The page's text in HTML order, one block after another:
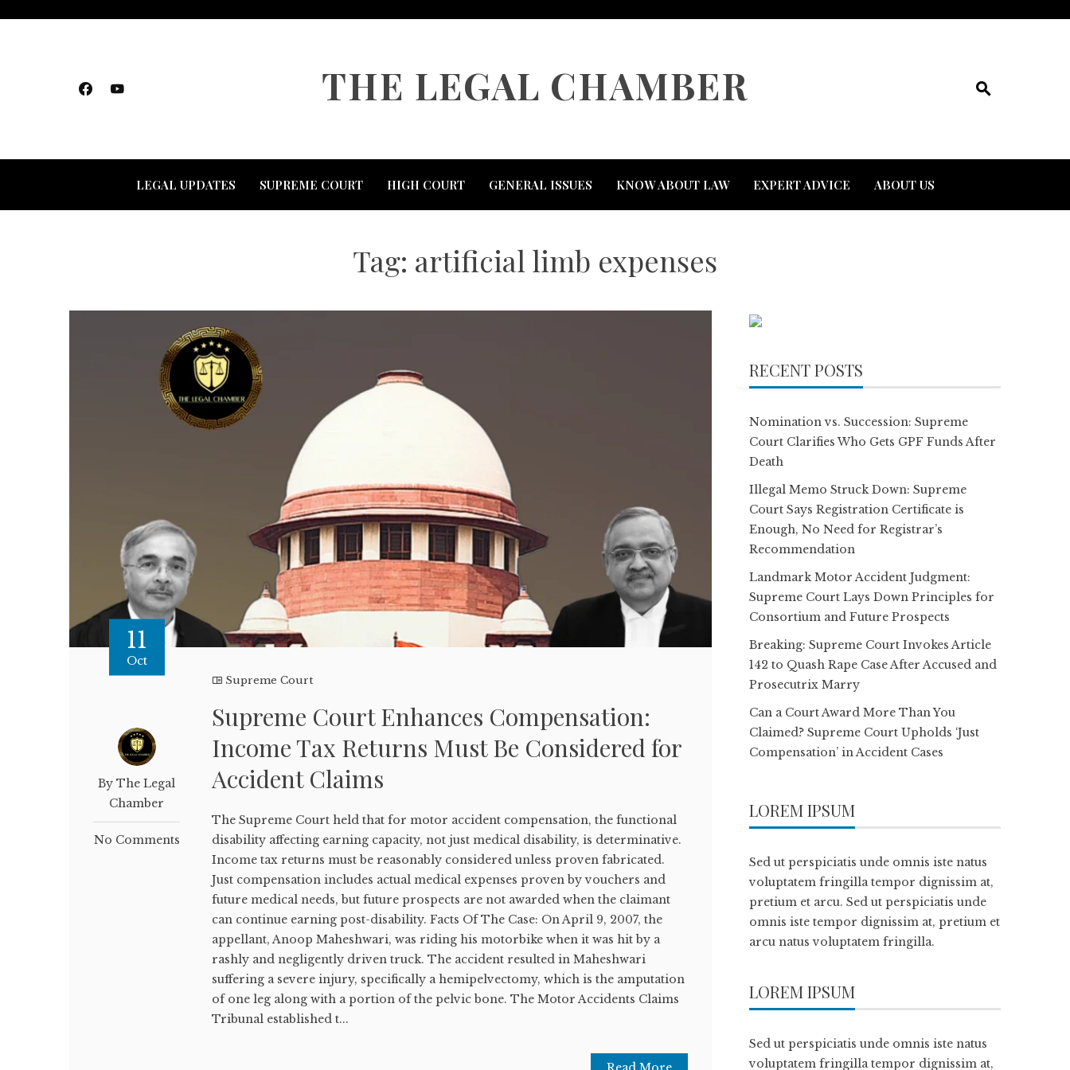
THE LEGAL CHAMBER
LEGAL UPDATES SUPREME COURT HIGH COURT GENERAL ISSUES KNOW ABOUT LAW EXPERT ADVICE ABOUT US
Tag: artificial limb expenses
11
Oct
By The Legal
Chamber
No Comments
Supreme Court
Supreme Court Enhances Compensation:
Income Tax Returns Must Be Considered for
Accident Claims
The Supreme Court held that for motor accident compensation, the functional
disability affecting earning capacity, not just medical disability, is determinative.
Income tax returns must be reasonably considered unless proven fabricated.
Just compensation includes actual medical expenses proven by vouchers and
future medical needs, but future prospects are not awarded when the claimant
can continue earning post-disability. Facts Of The Case: On April 9, 2007, the
appellant, Anoop Maheshwari, was riding his motorbike when it was hit by a
rashly and negligently driven truck. The accident resulted in Maheshwari
suffering a severe injury, specifically a hemipelvectomy, which is the amputation
of one leg along with a portion of the pelvic bone. The Motor Accidents Claims
Tribunal established t...
RECENT POSTS
Nomination vs. Succession: Supreme
Court Clarifies Who Gets GPF Funds After
Death
Illegal Memo Struck Down: Supreme
Court Says Registration Certificate is
Enough, No Need for Registrar’s
Recommendation
Landmark Motor Accident Judgment:
Supreme Court Lays Down Principles for
Consortium and Future Prospects
Breaking: Supreme Court Invokes Article
142 to Quash Rape Case After Accused and
Prosecutrix Marry
Can a Court Award More Than You
Claimed? Supreme Court Upholds ‘Just
Compensation’ in Accident Cases
LOREM IPSUM
Sed ut perspiciatis unde omnis iste natus
voluptatem fringilla tempor dignissim at,
pretium et arcu. Sed ut perspiciatis unde
omnis iste tempor dignissim at, pretium et
arcu natus voluptatem fringilla.
LOREM IPSUM
Sed ut perspiciatis unde omnis iste natus
voluptatem fringilla tempor dignissim at,